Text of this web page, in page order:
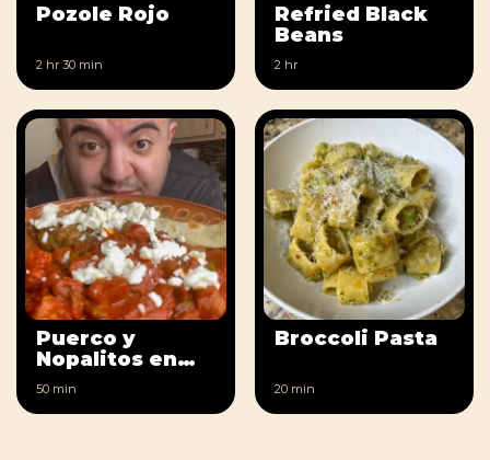
Pozole Rojo
2 hr 30 min
Refried Black
Beans
2 hr
Puerco y
Nopalitos en
Salsa Roja
(Pork & Cactus
in a Red Salsa)
50 min
Broccoli Pasta
20 min